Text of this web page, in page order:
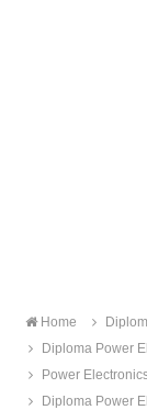
Home
Diploma Power
Power
Diploma Power